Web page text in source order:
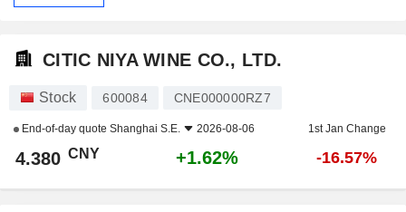
CITIC NIYA WINE CO., LTD.
Stock 600084 CNE000000RZ7
End-of-day quote Shanghai S.E. 2026-08-06 1st Jan Change
4.380 CNY +1.62% -16.57%